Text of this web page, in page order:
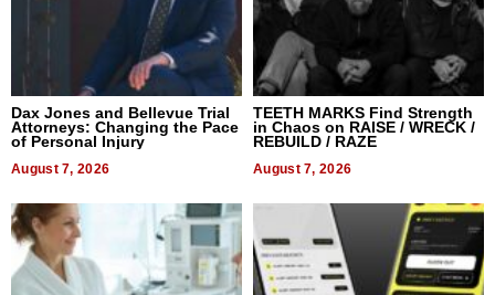
Dax Jones and Bellevue Trial
Attorneys: Changing the Pace
of Personal Injury
August 7, 2026
TEETH MARKS Find Strength
in Chaos on RAISE / WRECK /
REBUILD / RAZE
August 7, 2026